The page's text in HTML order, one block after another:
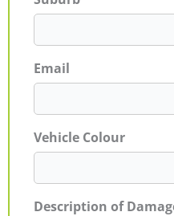
Email
Vehicle Colour
Description of